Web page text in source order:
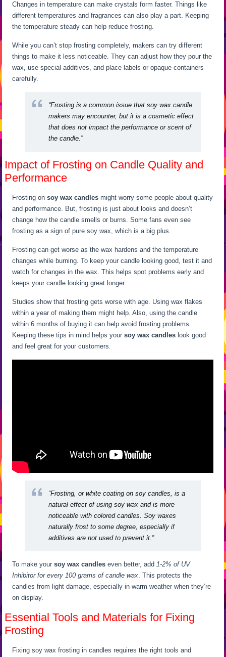
Changes in temperature can make crystals form faster. Things like
different temperatures and fragrances can also play a part. Keeping
the temperature steady can help reduce frosting.
While you can’t stop frosting completely, makers can try different
things to make it less noticeable. They can adjust how they pour the
wax, use special additives, and place labels or opaque containers
carefully.
“Frosting is a common issue that soy wax candle
makers may encounter, but it is a cosmetic effect
that does not impact the performance or scent of
the candle.”
Impact of Frosting on Candle Quality and
Performance
Frosting onsoy wax candles might worry some people about quality
and performance. But, frosting is just about looks and doesn’t
change how the candle smells or burns. Some fans even see
frosting as a sign of pure soy wax, which is a big plus.
Frosting can get worse as the wax hardens and the temperature
changes while burning. To keep your candle looking good, test it and
watch for changes in the wax. This helps spot problems early and
keeps your candle looking great longer.
Studies show that frosting gets worse with age. Using wax flakes
within a year of making them might help. Also, using the candle
within 6 months of buying it can help avoid frosting problems.
Keeping these tips in mind helps yoursoy wax candles look good
and feel great for your customers.
“Frosting, or white coating on soy candles, is a
natural effect of using soy wax and is more
noticeable with colored candles. Soy waxes
naturally frost to some degree, especially if
additives are not used to prevent it.”
To make yoursoy wax candles even better, add1-2% of UV
Inhibitor for every 100 grams of candle wax. This protects the
candles from light damage, especially in warm weather when they’re
on display.
Essential Tools and Materials for Fixing
Frosting
Fixing soy wax frosting in candles requires the right tools and